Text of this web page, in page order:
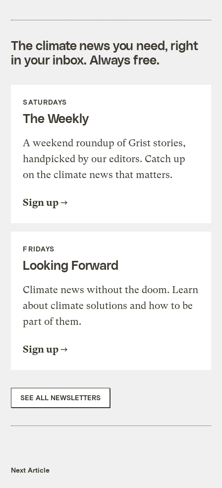
The climate news you need, right
in your inbox. Always free.
SATURDAYS
The Weekly
A weekend roundup of Grist stories,
handpicked by our editors. Catch up
on the climate news that matters.
Sign up
FRIDAYS
Looking Forward
Climate news without the doom. Learn
about climate solutions and how to be
part of them.
Sign up
SEE ALL NEWSLETTERS
Next Article